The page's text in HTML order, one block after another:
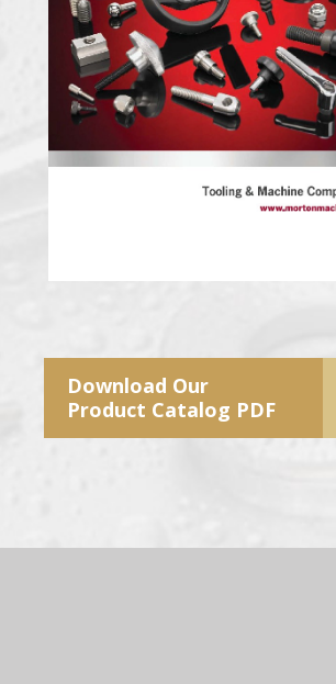
Download Our
Product Catalog PDF